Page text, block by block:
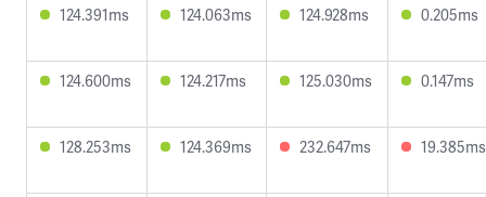
124.391ms 124.063ms 124.928ms 0.205ms
124.600ms 124.217ms 125.030ms 0.147ms
128.253ms 124.369ms 232.647ms 19.385ms